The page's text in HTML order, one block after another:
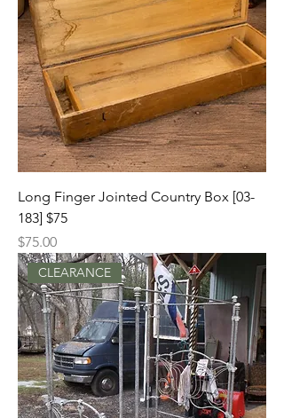
Long Finger Jointed Country Box [03-
183] $75
Price
$75.00
CLEARANCE